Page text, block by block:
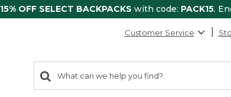
15% OFF SELECT BACKPACKS with code: PACK15.
Customer Service
search
items
Search: